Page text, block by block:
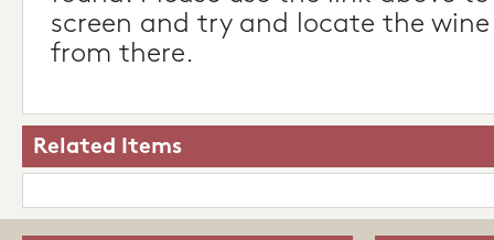
screen and try and locate the
from there.
Related Items